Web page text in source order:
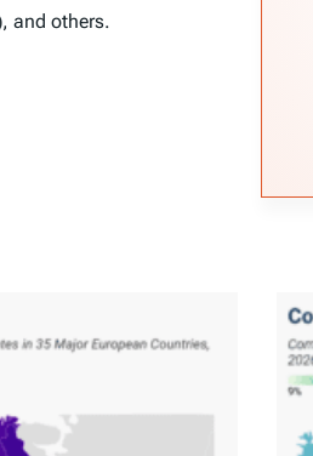
and others.